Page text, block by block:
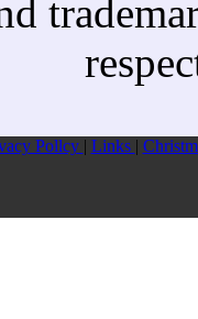
Pollcy | Links |